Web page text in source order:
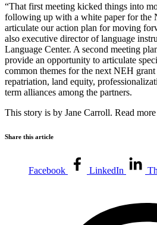
“That first meeting kicked things into
following up with a white paper for
articulate our action plan for moving
also executive director of language
Language Center. A second meeting
provide an opportunity to articulate
common themes for the next NEH
repatriation, land equity,
term alliances among the partners.
This story is by Jane Carroll. Read
Share this article
Facebook LinkedIn